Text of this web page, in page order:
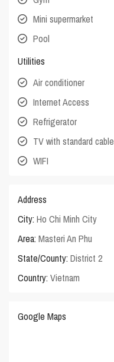
Mini supermarket
Pool
Utilities
Air conditioner
Internet Access
Refrigerator
TV with standard cable
WIFI
Address
City: Ho Chi Minh City
Area: Masteri An Phu
State/County: District 2
Country: Vietnam
Google Maps